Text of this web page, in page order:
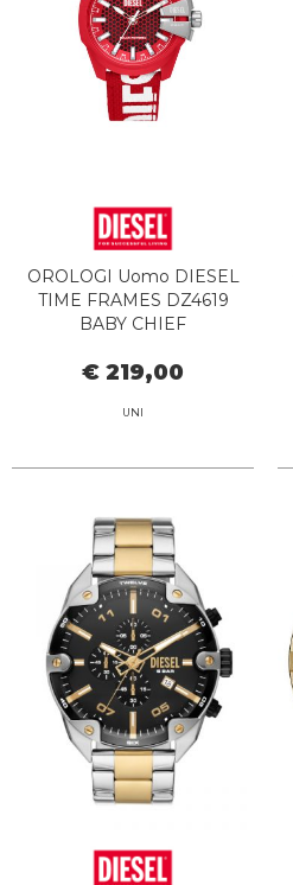
OROLOGI Uomo DIESEL
TIME FRAMES DZ4619
BABY CHIEF
€ 219,00
UNI